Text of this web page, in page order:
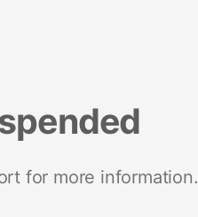
for more information.